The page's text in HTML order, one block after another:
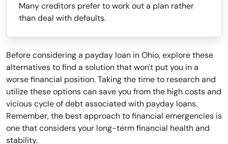
Many creditors prefer to work out a plan rather
than deal with defaults.
Before considering a payday loan in Ohio, explore these
alternatives to find a solution that won't put you in a
worse financial position. Taking the time to research and
utilize these options can save you from the high costs and
vicious cycle of debt associated with payday loans.
Remember, the best approach to financial emergencies is
one that considers your long-term financial health and
stability.